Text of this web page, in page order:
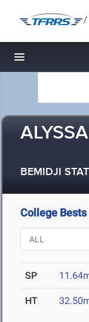
/
Toggle
BEMIDJI
College Bests
SP
HT